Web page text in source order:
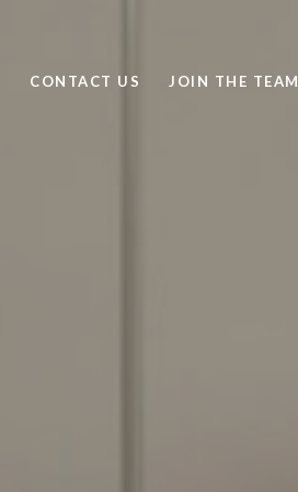
CONTACT US JOIN THE TEAM